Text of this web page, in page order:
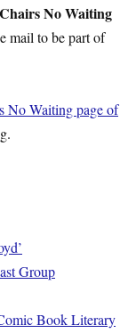
No Waiting
mail to be part of
No Waiting page of
Group
Book Literary